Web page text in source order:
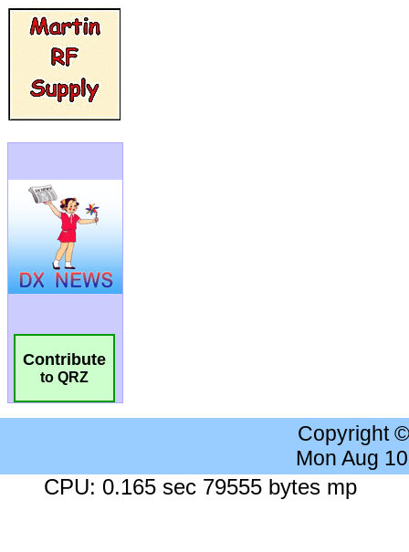
Contribute
to QRZ
Copyright
Mon Aug
CPU: 0.165 sec 79555 bytes mp